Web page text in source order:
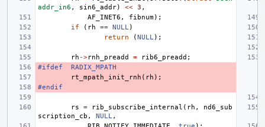
addr_in6 , sin6_addr) << 3 ,
AF_INET6 , fibnum);
if
( rh == NULL)
return
(NULL);
rh ->rnh_preadd = rib6_preadd ;
#ifdef
RADIX_MPATH
rt_mpath_init_rnh ( rh );
#endif
rs = rib_subscribe_internal ( rh ,
nd6_sub
scription_cb , NULL,